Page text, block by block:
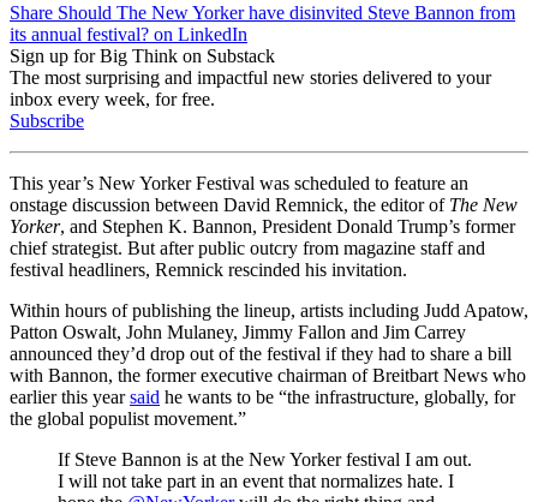
Share Should The New Yorker have disinvited Steve Bannon from
its annual festival? on LinkedIn
Sign up for Big Think on Substack
The most surprising and impactful new stories delivered to your
inbox every week, for free.
Subscribe
This year’s New Yorker Festival was scheduled to feature an
onstage discussion between David Remnick, the editor of The New
Yorker, and Stephen K. Bannon, President Donald Trump’s former
chief strategist. But after public outcry from magazine staff and
festival headliners, Remnick rescinded his invitation.
Within hours of publishing the lineup, artists including Judd Apatow,
Patton Oswalt, John Mulaney, Jimmy Fallon and Jim Carrey
announced they’d drop out of the festival if they had to share a bill
with Bannon, the former executive chairman of Breitbart News who
earlier this yearsaid he wants to be “the infrastructure, globally, for
the global populist movement.”
If Steve Bannon is at the New Yorker festival I am out.
I will not take part in an event that normalizes hate. I